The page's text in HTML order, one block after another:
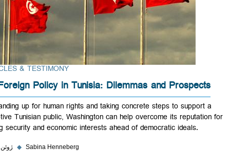
ARTICLES & TESTIMONY
US Foreign Policy in Tunisia: Dilemmas and
By standing up for human rights and taking concrete steps to
receptive Tunisian public, Washington can help overcome its
putting security and economic interests ahead of democratic ideals.
۱ ژوئن ۲۰۲۳ ◆ Sabina Henneberg